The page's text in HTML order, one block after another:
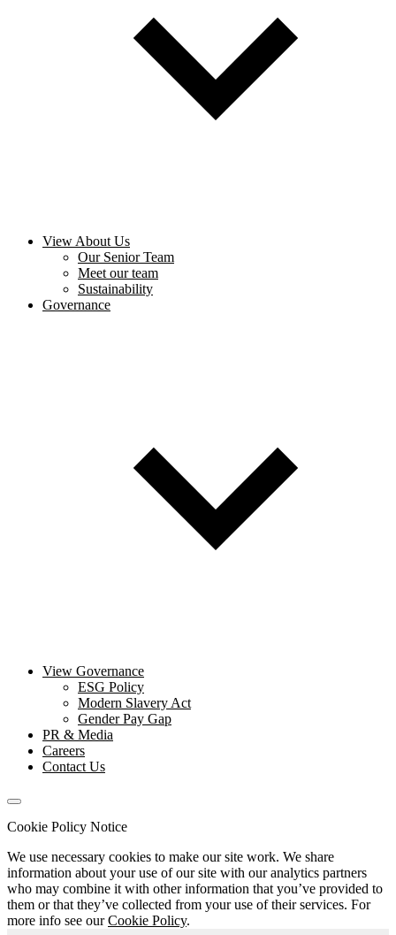
View About Us
Our Senior Team
Meet our team
Sustainability
Governance
View Governance
ESG Policy
Modern Slavery Act
Gender Pay Gap
PR & Media
Careers
Contact Us
Cookie Policy Notice
We use necessary cookies to make our site work. We share
information about your use of our site with our analytics partners
who may combine it with other information that you’ve provided to
them or that they’ve collected from your use of their services. For
more info see ourCookie Policy.